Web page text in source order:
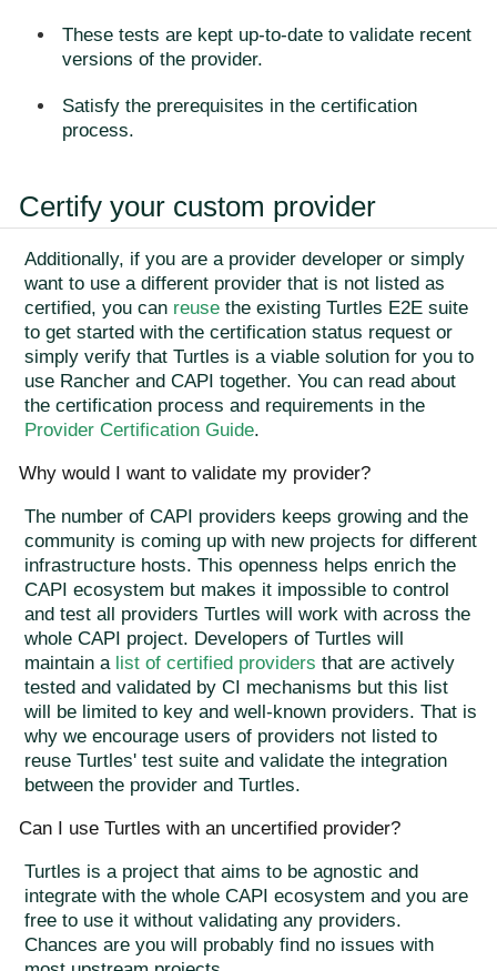
These tests are kept up-to-date to validate recent
versions of the provider.
Satisfy the prerequisites in the certification
process.
Certify your custom provider
Additionally, if you are a provider developer or simply
want to use a different provider that is not listed as
certified, you can reuse the existing Turtles E2E suite
to get started with the certification status request or
simply verify that Turtles is a viable solution for you to
use Rancher and CAPI together. You can read about
the certification process and requirements in the
Provider Certification Guide.
Why would I want to validate my provider?
The number of CAPI providers keeps growing and the
community is coming up with new projects for different
infrastructure hosts. This openness helps enrich the
CAPI ecosystem but makes it impossible to control
and test all providers Turtles will work with across the
whole CAPI project. Developers of Turtles will
maintain a list of certified providers that are actively
tested and validated by CI mechanisms but this list
will be limited to key and well-known providers. That is
why we encourage users of providers not listed to
reuse Turtles' test suite and validate the integration
between the provider and Turtles.
Can I use Turtles with an uncertified provider?
Turtles is a project that aims to be agnostic and
integrate with the whole CAPI ecosystem and you are
free to use it without validating any providers.
Chances are you will probably find no issues with